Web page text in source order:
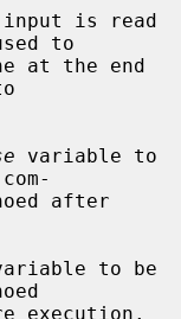
is read
to
variable to
to be